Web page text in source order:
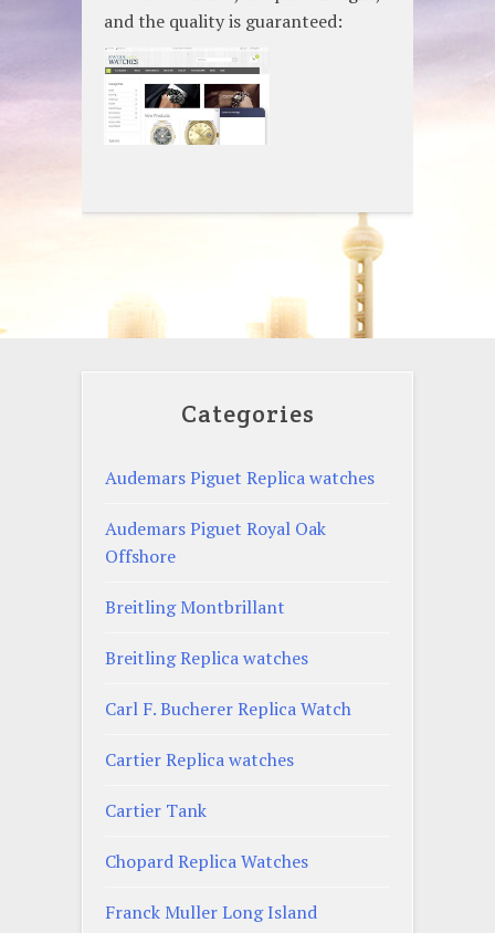
and the quality is guaranteed:
Categories
Audemars Piguet Replica watches
Audemars Piguet Royal Oak
Offshore
Breitling Montbrillant
Breitling Replica watches
Carl F. Bucherer Replica Watch
Cartier Replica watches
Cartier Tank
Chopard Replica Watches
Franck Muller Long Island